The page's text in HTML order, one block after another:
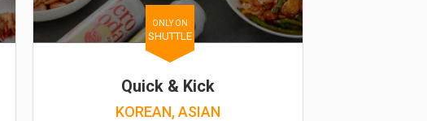
ONLY ON
SHUTTLE
Quick & Kick
KOREAN, ASIAN